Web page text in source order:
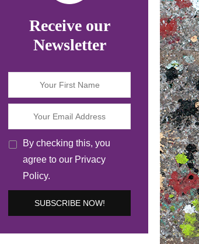
Receive our
Newsletter
By checking this, you
agree to our Privacy
Policy.